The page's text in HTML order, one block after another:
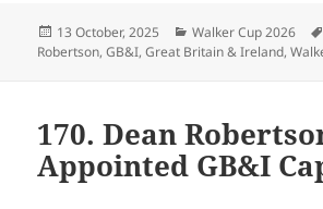
Posted
on
13 October, 2025 Categories
Walker Cup 2026
Robertson,GB&I,Great Britain & Ireland,
170. Dean
Appointed GB&I